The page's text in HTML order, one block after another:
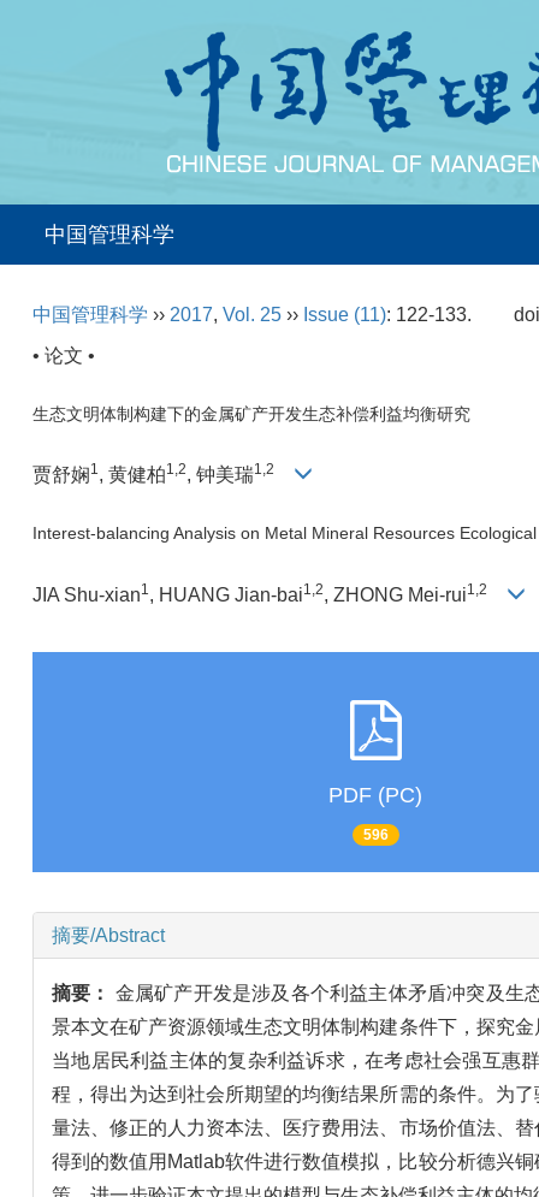
中国管理科学
中国管理科学 ›› 2017, Vol. 25 ›› Issue (11): 122-133.
• 论文 •
生态文明体制构建下的金属矿产开发生态补偿利益均衡研究
贾舒娴1, 黄健柏1,2, 钟美瑞1,2
Interest-balancing Analysis on Metal Mineral Resources
JIA Shu-xian1 , HUANG Jian-bai1,2, ZHONG Mei-rui1,2
PDF (PC)
596
摘要/Abstract
摘要： 金属矿产开发是涉及各个利益主体矛盾冲突及生
景本文在矿产资源领域生态文明体制构建条件下，探究
当地居民利益主体的复杂利益诉求，在考虑社会强互惠
程，得出为达到社会所期望的均衡结果所需的条件。为
量法、修正的人力资本法、医疗费用法、市场价值法、
得到的数值用Matlab软件进行数值模拟，比较分析德兴